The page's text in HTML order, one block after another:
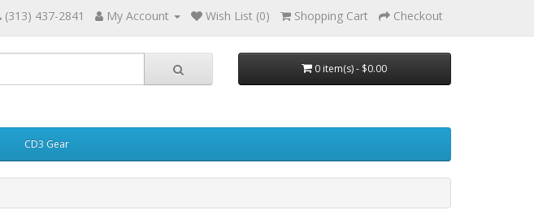
(313) 437-2841 My Account Wish List (0) Shopping Cart Checkout
0 item(s) - $0.00
CD3 Gear